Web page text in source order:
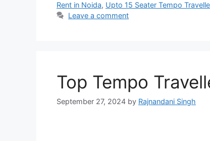
Rent in Noida, Upto 15 Seater Tempo
Leave a comment
Top Tempo
September 27, 2024 by Rajnandani Singh